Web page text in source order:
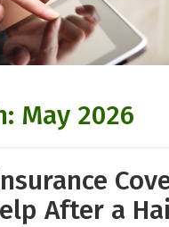
May 2026
After a